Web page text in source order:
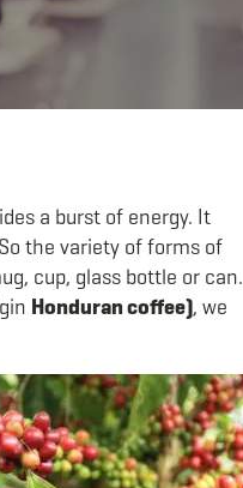
a burst of energy. It
the variety of forms of
cup, glass bottle or can.
Honduran coffee), we